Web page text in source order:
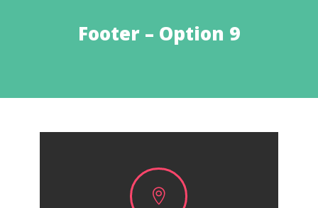
Footer – Option 9
